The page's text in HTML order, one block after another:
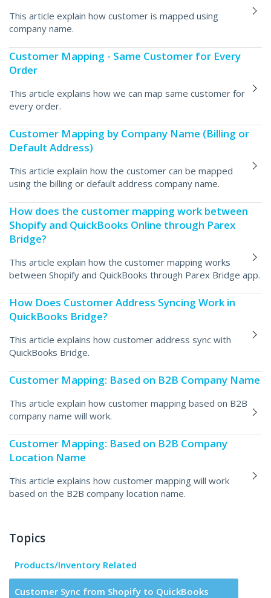
This article explain how customer is mapped using
company name.
Customer Mapping - Same Customer for Every
Order
This article explains how we can map same customer for
every order.
Customer Mapping by Company Name (Billing or
Default Address)
This article explaiin how the customer can be mapped
using the billing or default address company name.
How does the customer mapping work between
Shopify and QuickBooks Online through Parex
Bridge?
This article explain how the customer mapping works
between Shopify and QuickBooks through Parex Bridge app.
How Does Customer Address Syncing Work in
QuickBooks Bridge?
This article explains how customer address sync with
QuickBooks Bridge.
Customer Mapping: Based on B2B Company Name
This article explain how customer mapping based on B2B
company name will work.
Customer Mapping: Based on B2B Company
Location Name
This article explains how customer mapping will work
based on the B2B company location name.
Topics
Products/Inventory Related
Customer Sync from Shopify to QuickBooks